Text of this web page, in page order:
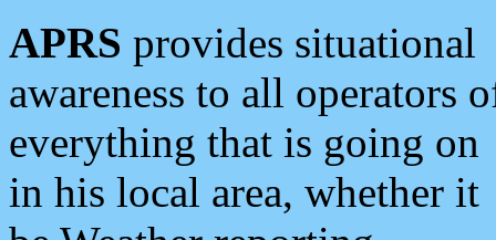
APRS provides situational
awareness to all operators
everything that is going on
in his local area, whether it